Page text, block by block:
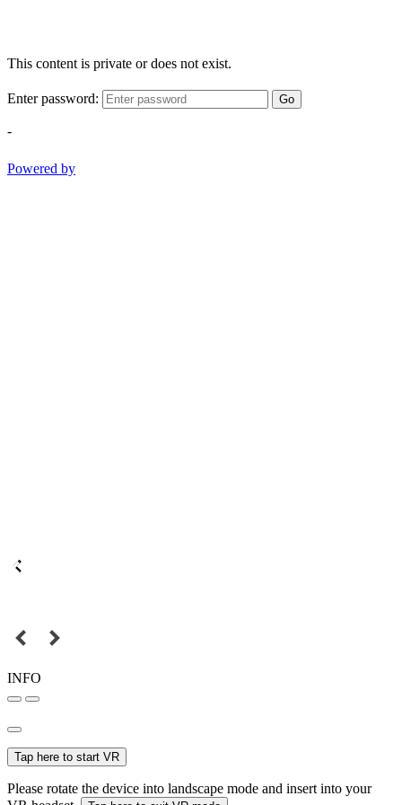
This content is private or does not exist.
Enter password: Go
-
Powered by
INFO
Tap here to start VR
Please rotate the device into landscape mode and insert into your